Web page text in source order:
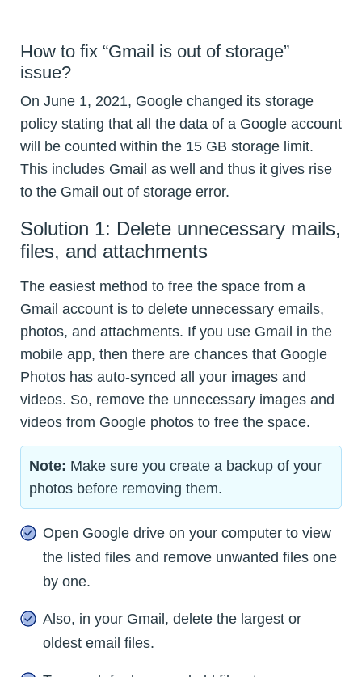
How to fix “Gmail is out of storage”
issue?
On June 1, 2021, Google changed its storage
policy stating that all the data of a Google account
will be counted within the 15 GB storage limit.
This includes Gmail as well and thus it gives rise
to the Gmail out of storage error.
Solution 1: Delete unnecessary mails,
files, and attachments
The easiest method to free the space from a
Gmail account is to delete unnecessary emails,
photos, and attachments. If you use Gmail in the
mobile app, then there are chances that Google
Photos has auto-synced all your images and
videos. So, remove the unnecessary images and
videos from Google photos to free the space.
Note: Make sure you create a backup of your
photos before removing them.
Open Google drive on your computer to view
the listed files and remove unwanted files one
by one.
Also, in your Gmail, delete the largest or
oldest email files.